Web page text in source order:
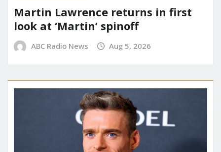
Martin Lawrence returns in first
look at ‘Martin’ spinoff
ABC Radio News Aug 5, 2026